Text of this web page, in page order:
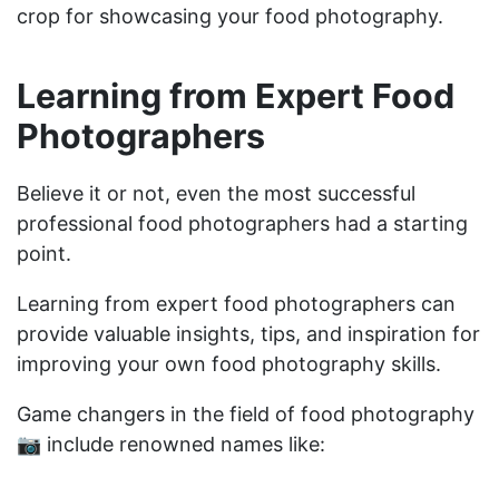
crop for showcasing your food photography.
Learning from Expert Food
Photographers
Believe it or not, even the most successful
professional food photographers had a starting
point.
Learning from expert food photographers can
provide valuable insights, tips, and inspiration for
improving your own food photography skills.
Game changers in the field of food photography
📷 include renowned names like: